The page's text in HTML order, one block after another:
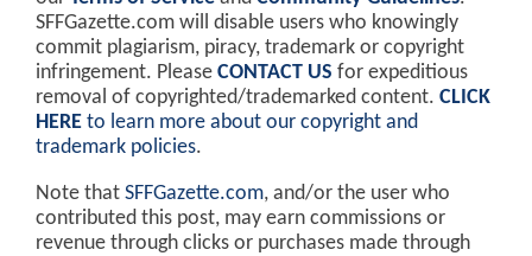
SFFGazette.com will disable users who knowingly
commit plagiarism, piracy, trademark or copyright
infringement. Please CONTACT US for expeditious
removal of copyrighted/trademarked content. CLICK
HERE to learn more about our copyright and
trademark policies.
Note that SFFGazette.com, and/or the user who
contributed this post, may earn commissions or
revenue through clicks or purchases made through